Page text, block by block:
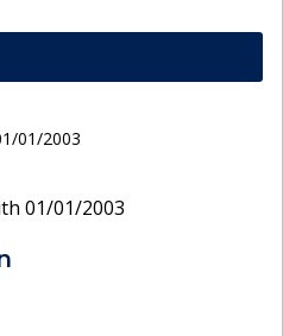
01/2003
01/01/2003